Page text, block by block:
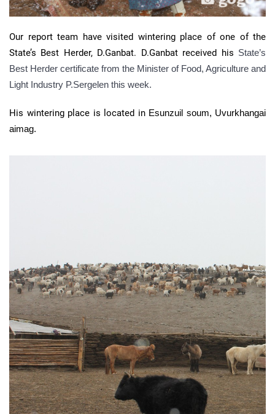
Our report team have visited wintering place of one of the
State’s Best Herder, D.Ganbat. D.Ganbat received his State’s
Best Herder certificate from the Minister of Food, Agriculture and
Light Industry P.Sergelen this week.
His wintering place is located inEsunzuil soum, Uvurkhangai
aimag.